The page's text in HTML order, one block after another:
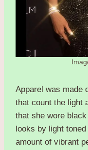
Apparel was made
that count the light
that she wore
looks by light
amount of vibrant